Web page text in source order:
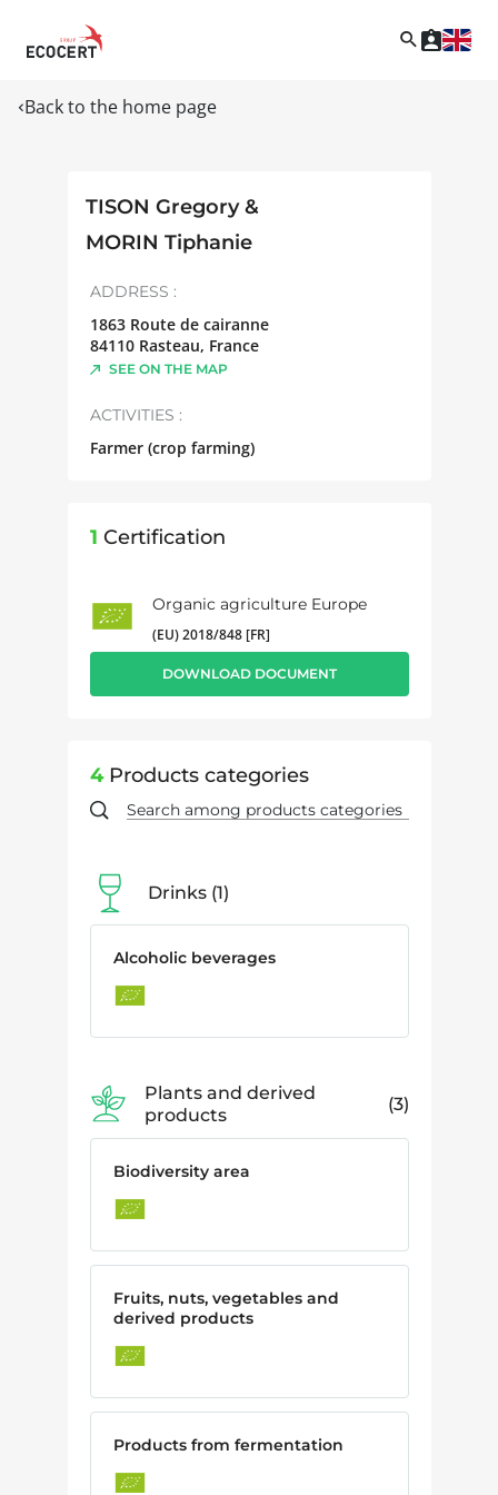
Back to the home page
TISON Gregory &
MORIN Tiphanie
ADDRESS :
1863 Route de cairanne
84110 Rasteau, France
SEE ON THE MAP
ACTIVITIES :
Farmer (crop farming)
1 Certification
Organic agriculture Europe
(EU) 2018/848 [FR]
DOWNLOAD DOCUMENT
4Products categories
Drinks 1
Alcoholic beverages
Plants and derived
products
3
Biodiversity area
Fruits, nuts, vegetables and
derived products
Products from fermentation